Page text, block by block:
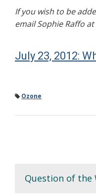
If you wish to be
email Sophie Raffo at
July 23, 2012:
Ozone
Question of the